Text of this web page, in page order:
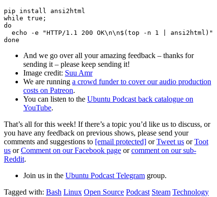
pip install ansi2html
while true;
do
echo -e "HTTP/1.1 200 OK\n\n$(top -n 1 | ansi2html)"
And we go over all your amazing feedback – thanks for
sending it – please keep sending it!
Image credit: Suu Amr
We are running a crowd funder to cover our audio production
costs on Patreon.
You can listen to the Ubuntu Podcast back catalogue on
YouTube.
That’s all for this week! If there’s a topic you’d like us to discuss, or
you have any feedback on previous shows, please send your
comments and suggestions to [email protected] orTweet us orToot
us orComment on our Facebook page orcomment on our sub-
Reddit.
Join us in the Ubuntu Podcast Telegram group.
Tagged with: Bash Linux Open Source Podcast Steam Technology